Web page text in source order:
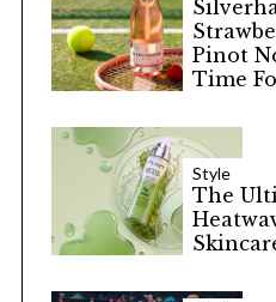
Pinot
Time
Style
The